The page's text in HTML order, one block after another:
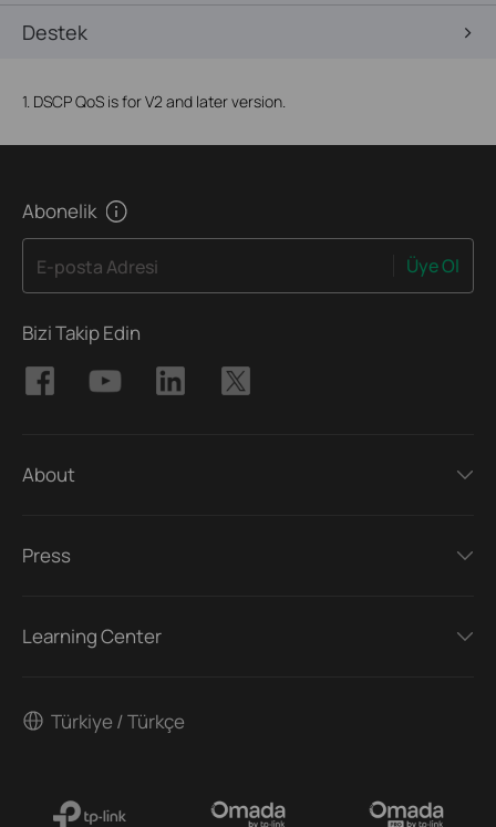
Destek
1. DSCP QoS is for V2 and later version.
Abonelik
E-posta Adresi Üye Ol
Bizi Takip Edin
About
Press
Learning Center
Türkiye / Türkçe